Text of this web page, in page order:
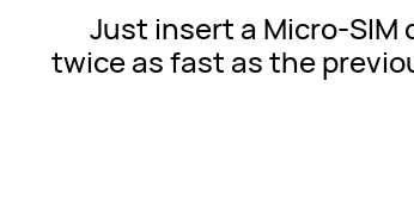
Just insert a Micro-SIM
twice as fast as the